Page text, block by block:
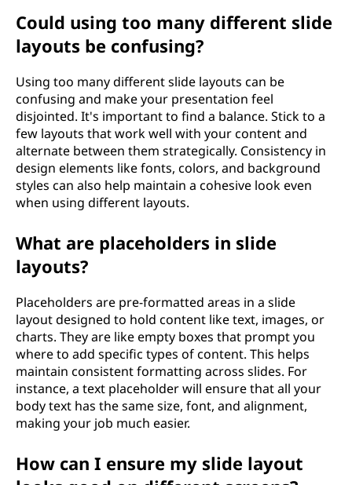
Could using too many different slide
layouts be confusing?
Using too many different slide layouts can be
confusing and make your presentation feel
disjointed. It's important to find a balance. Stick to a
few layouts that work well with your content and
alternate between them strategically. Consistency in
design elements like fonts, colors, and background
styles can also help maintain a cohesive look even
when using different layouts.
What are placeholders in slide
layouts?
Placeholders are pre-formatted areas in a slide
layout designed to hold content like text, images, or
charts. They are like empty boxes that prompt you
where to add specific types of content. This helps
maintain consistent formatting across slides. For
instance, a text placeholder will ensure that all your
body text has the same size, font, and alignment,
making your job much easier.
How can I ensure my slide layout